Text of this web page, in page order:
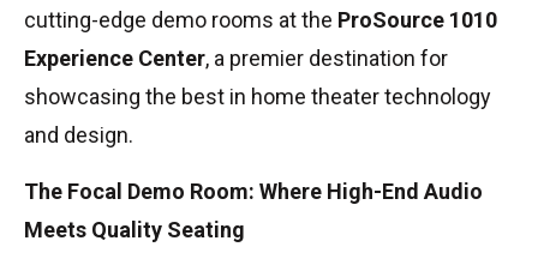
cutting-edge demo rooms at the ProSource 1010
Experience Center, a premier destination for
showcasing the best in home theater technology
and design.
The Focal Demo Room: Where High-End Audio
Meets Quality Seating